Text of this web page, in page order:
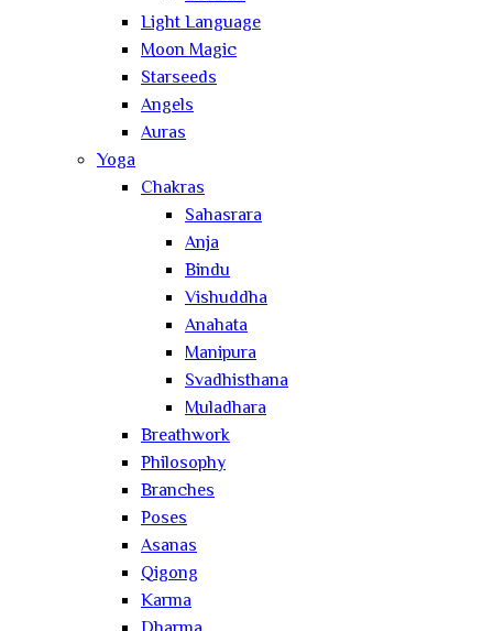
Light Language
Moon Magic
Starseeds
Angels
Auras
Yoga
Chakras
Sahasrara
Anja
Bindu
Vishuddha
Anahata
Manipura
Svadhisthana
Muladhara
Breathwork
Philosophy
Branches
Poses
Asanas
Qigong
Karma